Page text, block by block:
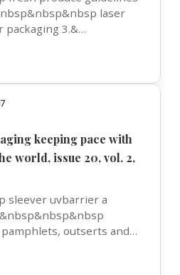
laser
3.&…
keeping pace with
world, issue 20, vol. 2,
sleever uvbarrier a
outserts and…